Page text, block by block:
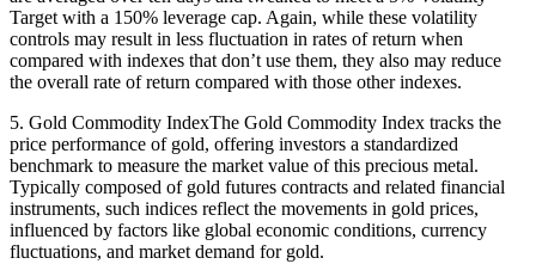
Target with a 150% leverage cap. Again, while these volatility
controls may result in less fluctuation in rates of return when
compared with indexes that don’t use them, they also may reduce
the overall rate of return compared with those other indexes.
5. Gold Commodity IndexThe Gold Commodity Index tracks the
price performance of gold, offering investors a standardized
benchmark to measure the market value of this precious metal.
Typically composed of gold futures contracts and related financial
instruments, such indices reflect the movements in gold prices,
influenced by factors like global economic conditions, currency
fluctuations, and market demand for gold.